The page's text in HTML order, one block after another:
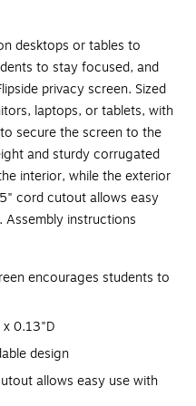
desktops or tables to
to stay focused, and
privacy screen. Sized
laptops, or tablets, with
secure the screen to the
and sturdy corrugated
interior, while the exterior
cord cutout allows easy
Assembly instructions
encourages students to
0.13"D
design
allows easy use with